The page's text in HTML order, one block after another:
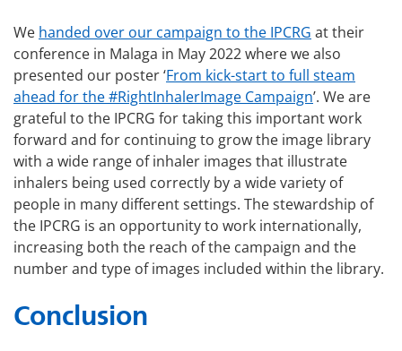
We handed over our campaign to the IPCRG at their
conference in Malaga in May 2022 where we also
presented our poster ‘From kick-start to full steam
ahead for the #RightInhalerImage Campaign’. We are
grateful to the IPCRG for taking this important work
forward and for continuing to grow the image library
with a wide range of inhaler images that illustrate
inhalers being used correctly by a wide variety of
people in many different settings. The stewardship of
the IPCRG is an opportunity to work internationally,
increasing both the reach of the campaign and the
number and type of images included within the library.
Conclusion